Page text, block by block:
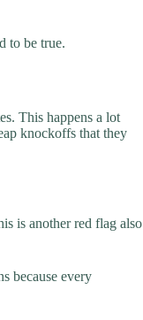
to be true.
This happens a lot
knockoffs that they
is another red flag also
because every